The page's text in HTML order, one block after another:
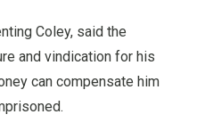
Coley, said the
and vindication for his
can compensate him